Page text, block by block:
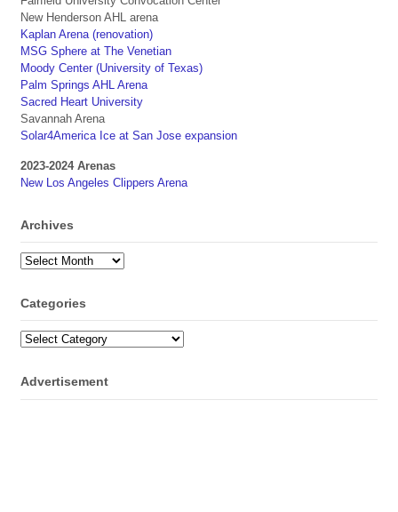
New Henderson AHL arena
Kaplan Arena (renovation)
MSG Sphere at The Venetian
Moody Center (University of Texas)
Palm Springs AHL Arena
Sacred Heart University
Savannah Arena
Solar4America Ice at San Jose expansion
2023-2024 Arenas
New Los Angeles Clippers Arena
Archives
Archives
Categories
Categories
Advertisement